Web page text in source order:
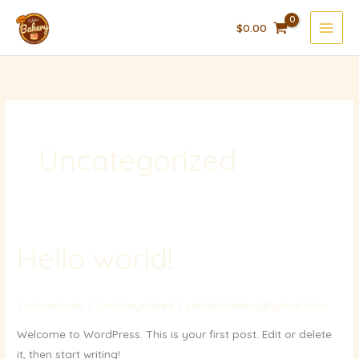
contenido
$0.00
Uncategorized
Hello world!
1 comentario Uncategorized calulasbakery@gmail.com
Welcome to WordPress. This is your first post. Edit or delete
it, then start writing!